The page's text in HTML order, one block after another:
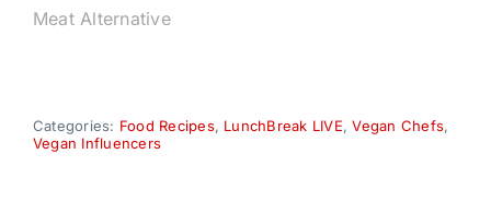
Recipes
Meat Alternative
Categories: Food Recipes, LunchBreak LIVE,Vegan Chefs,
Vegan Influencers